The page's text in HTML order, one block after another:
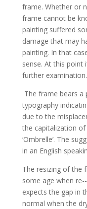
frame. Whether or
frame cannot be
painting suffered
damage that may
painting. In that
sense. At this
further examination.
The frame bears a
typography
due to the
the capitalization of
‘Ombrelle’. The
in an English
The resizing of the
some age when
expects the gap in
normal when the